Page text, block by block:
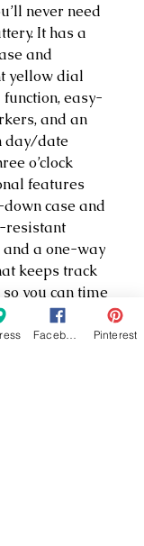
never need
It has a
and
yellow dial
easy-
and an
day/date
o’clock
features
case and
resistant
a one-way
keeps track
you can time
With its
Lumibrite
Pinterest